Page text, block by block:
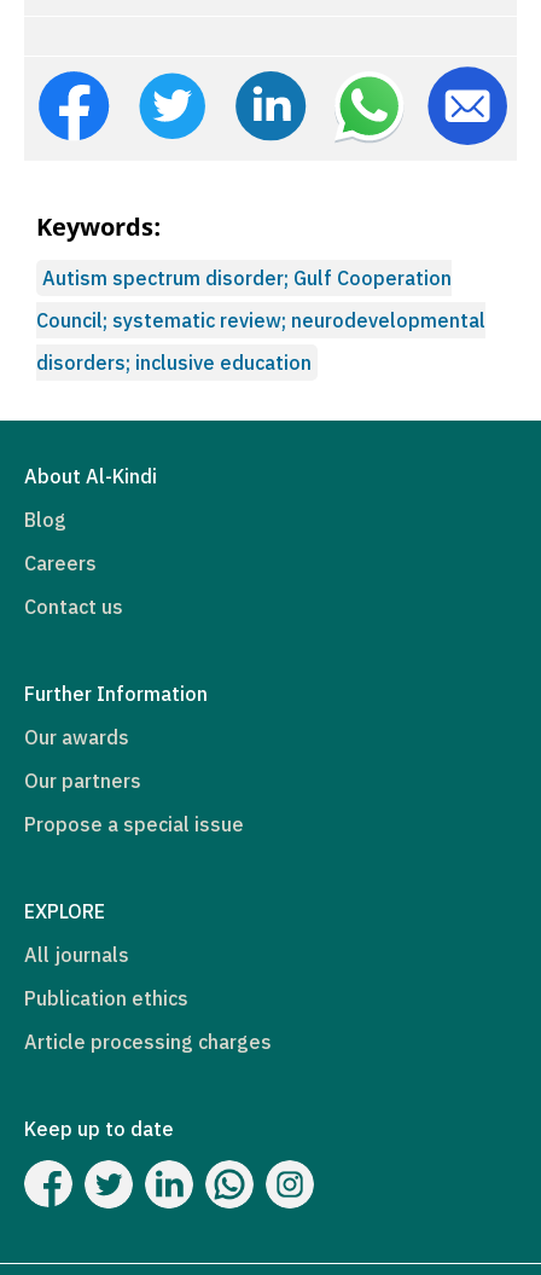
Keywords:
Autism spectrum disorder; Gulf Cooperation
Council; systematic review; neurodevelopmental
disorders; inclusive education
About Al-Kindi
Blog
Careers
Contact us
Further Information
Our awards
Our partners
Propose a special issue
EXPLORE
All journals
Publication ethics
Article processing charges
Keep up to date